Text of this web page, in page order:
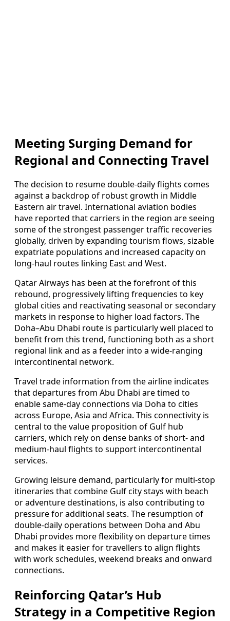
Meeting Surging Demand for
Regional and Connecting Travel
The decision to resume double-daily flights comes
against a backdrop of robust growth in Middle
Eastern air travel. International aviation bodies
have reported that carriers in the region are seeing
some of the strongest passenger traffic recoveries
globally, driven by expanding tourism flows, sizable
expatriate populations and increased capacity on
long-haul routes linking East and West.
Qatar Airways has been at the forefront of this
rebound, progressively lifting frequencies to key
global cities and reactivating seasonal or secondary
markets in response to higher load factors. The
Doha–Abu Dhabi route is particularly well placed to
benefit from this trend, functioning both as a short
regional link and as a feeder into a wide-ranging
intercontinental network.
Travel trade information from the airline indicates
that departures from Abu Dhabi are timed to
enable same-day connections via Doha to cities
across Europe, Asia and Africa. This connectivity is
central to the value proposition of Gulf hub
carriers, which rely on dense banks of short- and
medium-haul flights to support intercontinental
services.
Growing leisure demand, particularly for multi-stop
itineraries that combine Gulf city stays with beach
or adventure destinations, is also contributing to
pressure for additional seats. The resumption of
double-daily operations between Doha and Abu
Dhabi provides more flexibility on departure times
and makes it easier for travellers to align flights
with work schedules, weekend breaks and onward
connections.
Reinforcing Qatar’s Hub
Strategy in a Competitive Region